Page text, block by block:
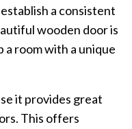
a consistent
wooden door is
room with a unique
it provides great
This offers